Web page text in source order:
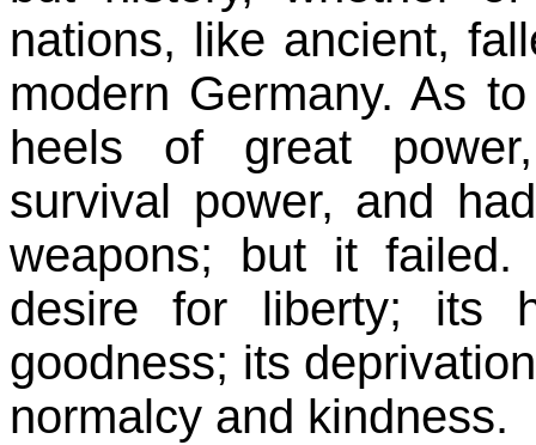
nations, like ancient,
modern Germany. As
heels of great
survival power, and
weapons; but it failed.
desire for liberty; its
goodness; its
normalcy and kindness.